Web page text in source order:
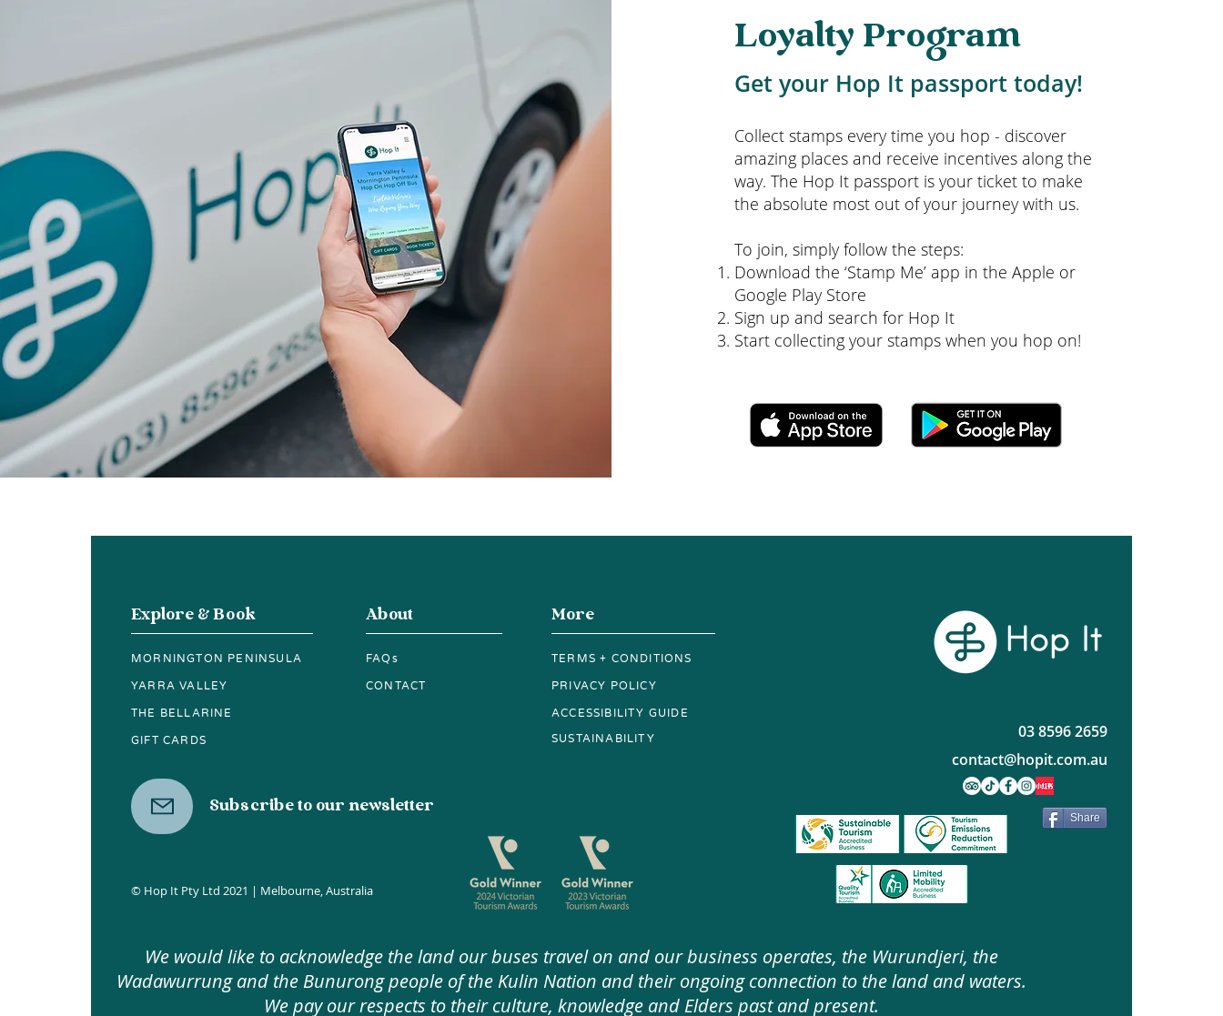
Loyalty Program
Get your Hop It passport today!
Collect stamps every time you hop - discover
amazing places and receive incentives along the
way. The Hop It passport is your ticket to make
the absolute most out of your journey with us.
To join, simply follow the steps:
Download the ‘Stamp Me’ app in the Apple or
Google Play Store
Sign up and search for Hop It
Start collecting your stamps when you hop on!
Explore & Book
MORNINGTON PENINSULA
YARRA VALLEY
About
FAQs
CONTACT
THE BELLARINE
GIFT CARDS
Subscribe to our newsletter
© Hop It Pty Ltd 2021 | Melbourne, Australia
More
TERMS + CONDITIONS
PRIVACY POLICY
ACCESSIBILITY GUIDE
SUSTAINABILITY
We would like to acknowledge the land our buses travel on and our business operates, the Wurundjeri, the
Wadawurrung and the Bunurong people of the Kulin Nation and their ongoing connection to the land and waters.
We pay our respects to their culture, knowledge and Elders past and present.
03 8596 2659
contact@hopit.com.au
Share